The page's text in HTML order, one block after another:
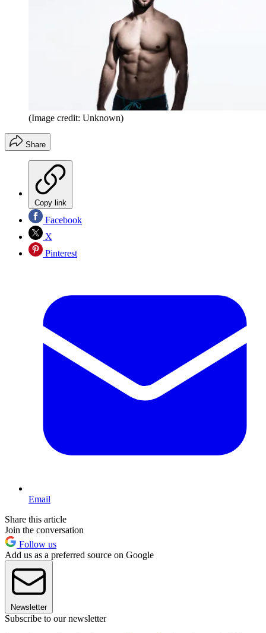
(Image credit: Unknown)
Share
Copy link
Facebook
X
Pinterest
Email
Share this article
Join the conversation
Follow us
Add us as a preferred source on Google
Newsletter
Subscribe to our newsletter